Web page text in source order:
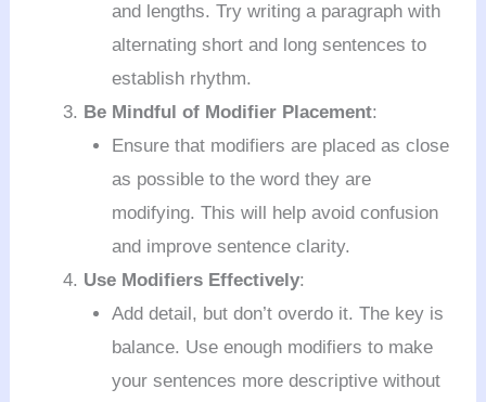
and lengths. Try writing a paragraph with
alternating short and long sentences to
establish rhythm.
Be Mindful of Modifier Placement:
Ensure that modifiers are placed as close
as possible to the word they are
modifying. This will help avoid confusion
and improve sentence clarity.
Use Modifiers Effectively:
Add detail, but don’t overdo it. The key is
balance. Use enough modifiers to make
your sentences more descriptive without